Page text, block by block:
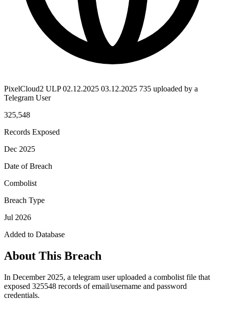
PixelCloud2 ULP 02.12.2025 03.12.2025 735 uploaded by a
Telegram User
325,548
Records Exposed
Dec 2025
Date of Breach
Combolist
Breach Type
Jul 2026
Added to Database
About This Breach
In December 2025, a telegram user uploaded a combolist file that
exposed 325548 records of email/username and password
credentials.